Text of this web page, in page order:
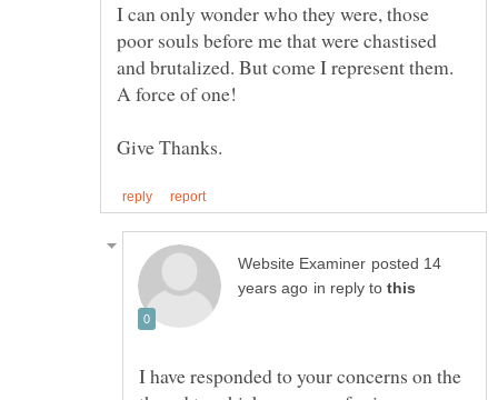
I can only wonder who they were, those
poor souls before me that were chastised
posted 14
in reply to
I have responded to your concerns on the